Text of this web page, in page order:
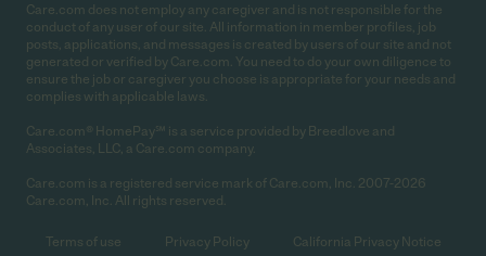
Care.com does not employ any caregiver and is not responsible for the
conduct of any user of our site. All information in member profiles, job
posts, applications, and messages is created by users of our site and not
generated or verified by Care.com. You need to do your own diligence to
ensure the job or caregiver you choose is appropriate for your needs and
complies with applicable laws.
Care.com® HomePay℠ is a service provided by Breedlove and
Associates, LLC, a Care.com company.
Care.com is a registered service mark of Care.com, Inc. 2007-2026
Care.com, Inc. All rights reserved.
Terms of use Privacy Policy California Privacy Notice